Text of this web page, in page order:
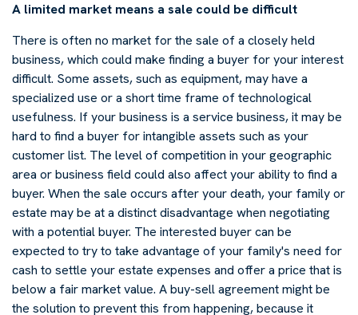
A limited market means a sale could be difficult
There is often no market for the sale of a closely held
business, which could make finding a buyer for your interest
difficult. Some assets, such as equipment, may have a
specialized use or a short time frame of technological
usefulness. If your business is a service business, it may be
hard to find a buyer for intangible assets such as your
customer list. The level of competition in your geographic
area or business field could also affect your ability to find a
buyer. When the sale occurs after your death, your family or
estate may be at a distinct disadvantage when negotiating
with a potential buyer. The interested buyer can be
expected to try to take advantage of your family's need for
cash to settle your estate expenses and offer a price that is
below a fair market value. A buy-sell agreement might be
the solution to prevent this from happening, because it